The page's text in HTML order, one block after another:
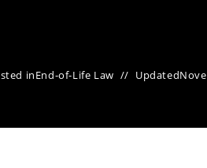
inEnd-of-Life Law Updated